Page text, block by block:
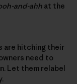
and-ahh at the
are hitching their
need to
Let them relabel